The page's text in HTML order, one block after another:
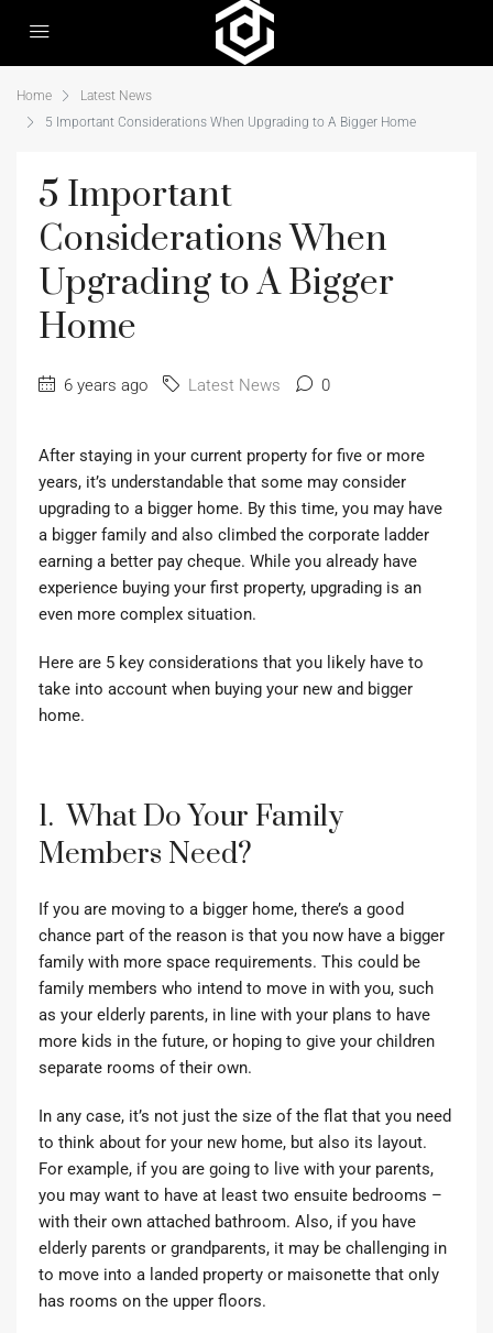
Home
Latest News
5 Important Considerations When Upgrading to A Bigger Home
5 Important
Considerations When
Upgrading to A Bigger
Home
6 years ago Latest News 0
After staying in your current property for five or more
years, it’s understandable that some may consider
upgrading to a bigger home. By this time, you may have
a bigger family and also climbed the corporate ladder
earning a better pay cheque. While you already have
experience buying your first property, upgrading is an
even more complex situation.
Here are 5 key considerations that you likely have to
take into account when buying your new and bigger
home.
1. What Do Your Family
Members Need?
If you are moving to a bigger home, there’s a good
chance part of the reason is that you now have a bigger
family with more space requirements. This could be
family members who intend to move in with you, such
as your elderly parents, in line with your plans to have
more kids in the future, or hoping to give your children
separate rooms of their own.
In any case, it’s not just the size of the flat that you need
to think about for your new home, but also its layout.
For example, if you are going to live with your parents,
you may want to have at least two ensuite bedrooms –
with their own attached bathroom. Also, if you have
elderly parents or grandparents, it may be challenging in
to move into a landed property or maisonette that only
has rooms on the upper floors.